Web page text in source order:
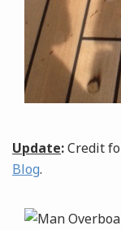
Update:Credit
Blog.